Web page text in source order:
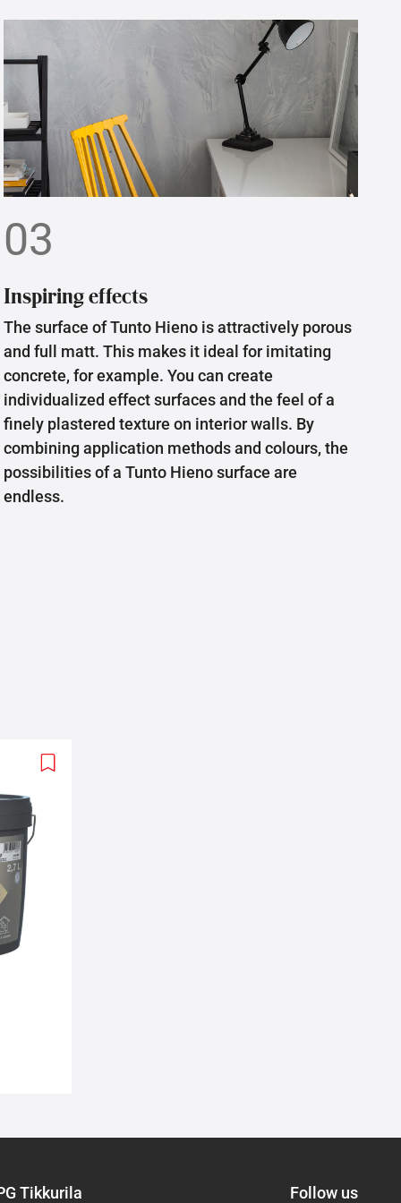
03
Inspiring effects
The surface of Tunto Hieno is attractively porous
and full matt. This makes it ideal for imitating
concrete, for example. You can create
individualized effect surfaces and the feel of a
finely plastered texture on interior walls. By
combining application methods and colours, the
possibilities of a Tunto Hieno surface are
endless.
Add
Tikkurila Follow us